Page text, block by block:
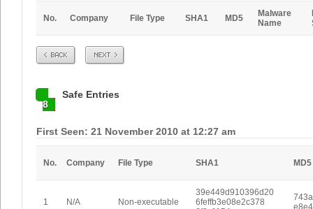
No. Company File Type SHA1 MD5
Malware
Name
Prev Next
8
Safe Entries
First Seen: 21 November 2010 at 12:27 am
No. Company File Type SHA1 MD5
1 N/A Non-executable
39e449d910396d20
6feffb3e08e2c378